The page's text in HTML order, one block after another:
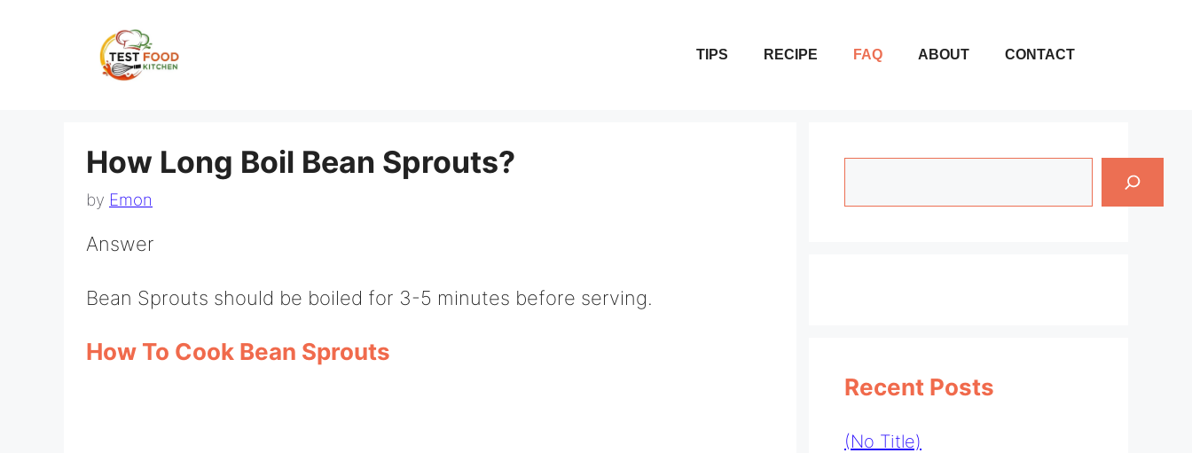
TIPS RECIPE FAQ ABOUT CONTACT
How Long Boil Bean Sprouts?
by Emon
Answer
Bean Sprouts should be boiled for 3-5 minutes before serving.
How To Cook Bean Sprouts
Recent Posts
(no Title)